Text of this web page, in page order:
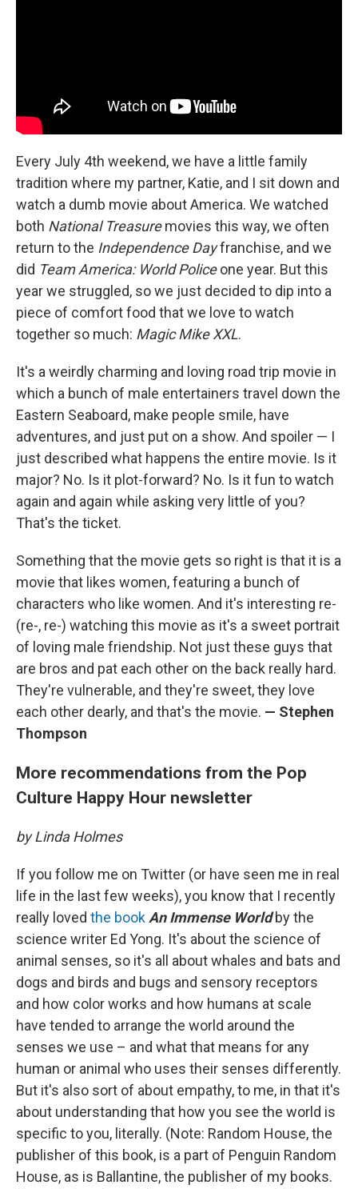
Every July 4th weekend, we have a little family
tradition where my partner, Katie, and I sit down and
watch a dumb movie about America. We watched
both National Treasuremovies this way, we often
return to the Independence Dayfranchise, and we
did Team America: World Policeone year. But this
year we struggled, so we just decided to dip into a
piece of comfort food that we love to watch
together so much: Magic Mike XXL.
It's a weirdly charming and loving road trip movie in
which a bunch of male entertainers travel down the
Eastern Seaboard, make people smile, have
adventures, and just put on a show. And spoiler — I
just described what happens the entire movie. Is it
major? No. Is it plot-forward? No. Is it fun to watch
again and again while asking very little of you?
That's the ticket.
Something that the movie gets so right is that it is a
movie that likes women, featuring a bunch of
characters who like women. And it's interesting re-
(re-, re-) watching this movie as it's a sweet portrait
of loving male friendship. Not just these guys that
are bros and pat each other on the back really hard.
They're vulnerable, and they're sweet, they love
each other dearly, and that's the movie. — Stephen
Thompson
More recommendations from the Pop
Culture Happy Hour newsletter
by Linda Holmes
If you follow me on Twitter (or have seen me in real
life in the last few weeks), you know that I recently
really loved the bookAn Immense Worldby the
science writer Ed Yong. It's about the science of
animal senses, so it's all about whales and bats and
dogs and birds and bugs and sensory receptors
and how color works and how humans at scale
have tended to arrange the world around the
senses we use – and what that means for any
human or animal who uses their senses differently.
But it's also sort of about empathy, to me, in that it's
about understanding that how you see the world is
specific to you, literally. (Note: Random House, the
publisher of this book, is a part of Penguin Random
House, as is Ballantine, the publisher of my books.